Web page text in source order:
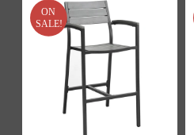
ON
SALE!